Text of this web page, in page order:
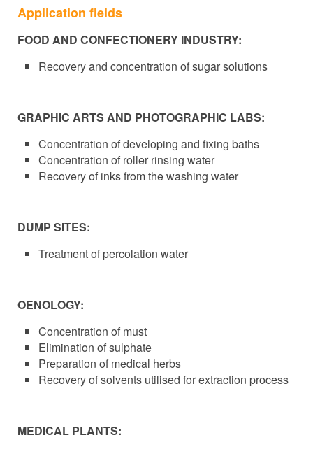
Application fields
FOOD AND CONFECTIONERY INDUSTRY:
Recovery and concentration of sugar solutions
GRAPHIC ARTS AND PHOTOGRAPHIC LABS:
Concentration of developing and fixing baths
Concentration of roller rinsing water
Recovery of inks from the washing water
DUMP SITES:
Treatment of percolation water
OENOLOGY:
Concentration of must
Elimination of sulphate
Preparation of medical herbs
Recovery of solvents utilised for extraction process
MEDICAL PLANTS: